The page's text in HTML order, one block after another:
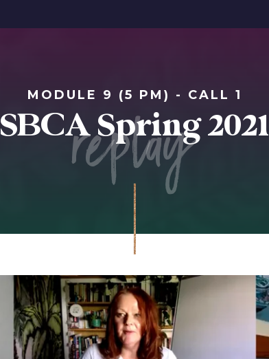
MODULE 9 (5 PM) - CALL 1
SBCA Spring 2021
replay